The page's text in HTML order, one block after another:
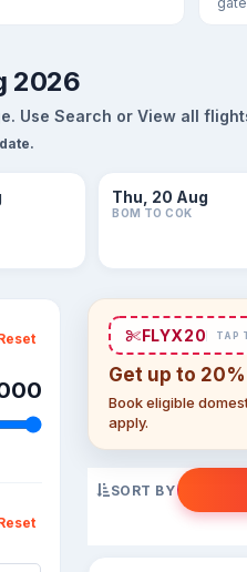
2026
Use Search or View all
Thu, 20 Aug
BOM TO COK
FLYX20 TAP
Get up to
Book eligible
apply.
SORT BY